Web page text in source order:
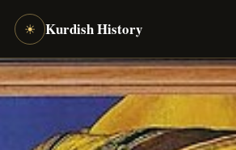
☀ Kurdish History